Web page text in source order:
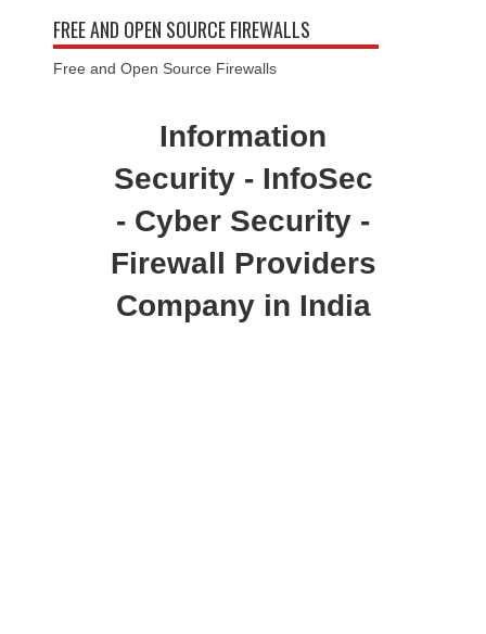
FREE AND OPEN SOURCE FIREWALLS
Free and Open Source Firewalls
Information
Security - InfoSec
- Cyber Security -
Firewall Providers
Company in India